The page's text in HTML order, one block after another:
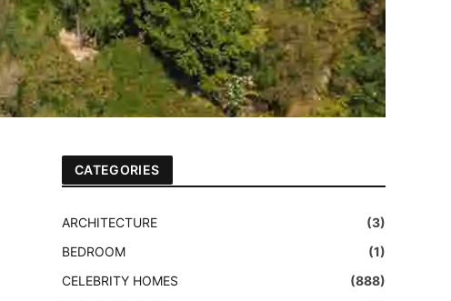
CATEGORIES
ARCHITECTURE
(3)
BEDROOM
(1)
CELEBRITY HOMES
(888)